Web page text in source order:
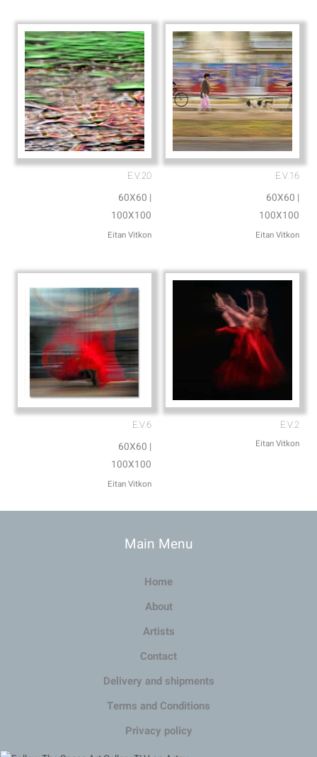
p e
E.V.20
60X60 |
100X100
Eitan Vitkon
E.V.16
60X60 |
100X100
Eitan Vitkon
E.V.6
60X60 |
100X100
Eitan Vitkon
E.V.2
Eitan Vitkon
Main Menu
Home
About
Artists
Contact
Delivery and shipments
Terms and Conditions
Privacy policy